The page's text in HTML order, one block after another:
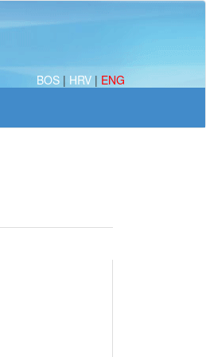
BOS | HRV | ENG